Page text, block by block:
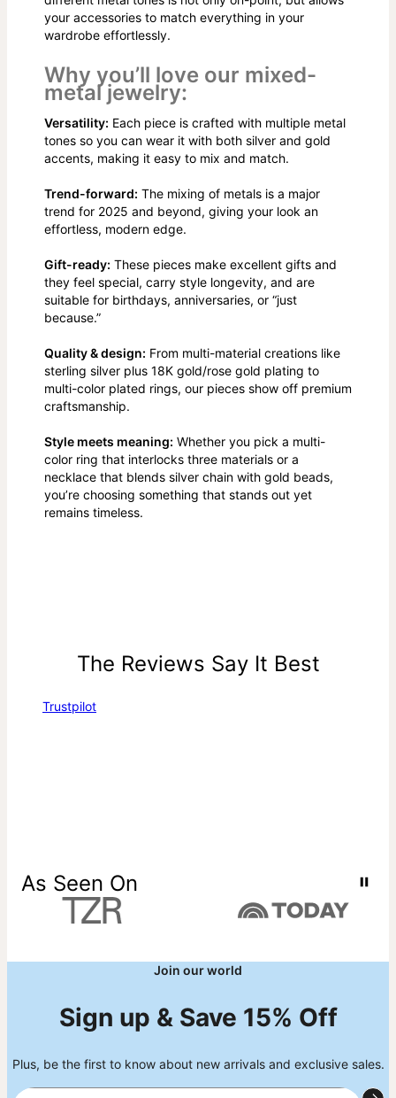
your accessories to match everything in your
wardrobe effortlessly.
Why you’ll love our mixed-
metal jewelry:
Versatility: Each piece is crafted with multiple metal
tones so you can wear it with both silver and gold
accents, making it easy to mix and match.
Trend-forward: The mixing of metals is a major
trend for 2025 and beyond, giving your look an
effortless, modern edge.
Gift-ready: These pieces make excellent gifts and
they feel special, carry style longevity, and are
suitable for birthdays, anniversaries, or “just
because.”
Quality & design: From multi-material creations like
sterling silver plus 18K gold/rose gold plating to
multi-color plated rings, our pieces show off premium
craftsmanship.
Style meets meaning: Whether you pick a multi-
color ring that interlocks three materials or a
necklace that blends silver chain with gold beads,
you’re choosing something that stands out yet
remains timeless.
The Reviews Say It Best
Trustpilot
As Seen On
Join our world
Sign up & Save 15% Off
Plus, be the first to know about new arrivals and exclusive sales.